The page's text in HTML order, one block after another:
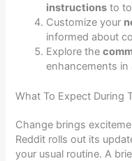
instructions to
Customize your
informed about
Explore the
enhancements in
What To Expect During
Change brings
Reddit rolls out its
your usual routine. A